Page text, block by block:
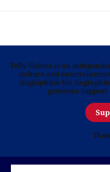
Telly Visions is an
culture and
Anglophiles for
generous